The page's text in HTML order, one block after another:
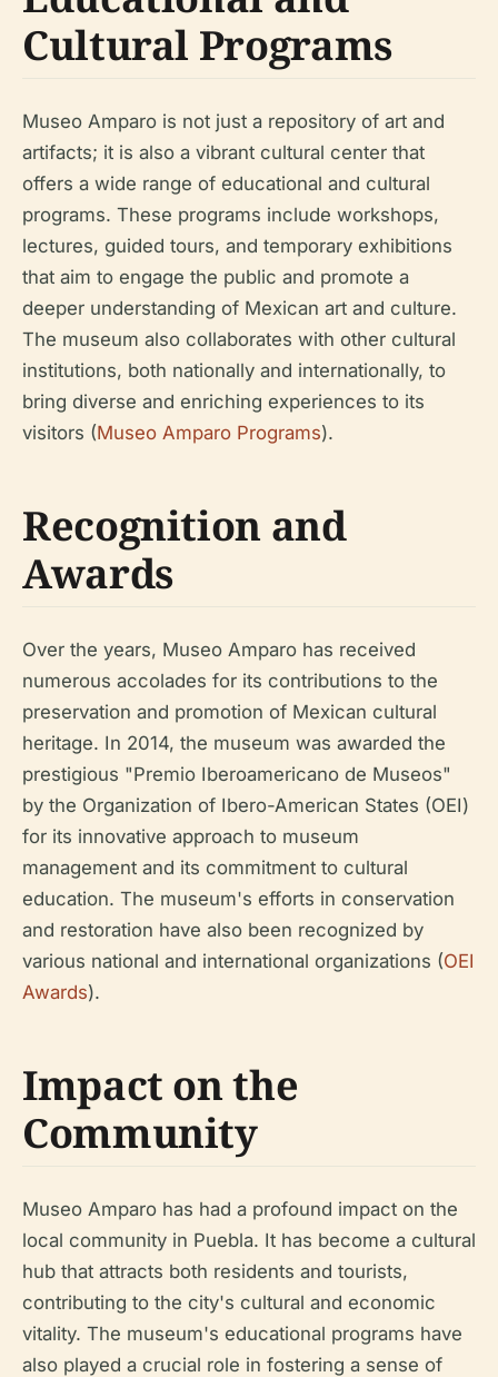
Cultural Programs
Museo Amparo is not just a repository of art and
artifacts; it is also a vibrant cultural center that
offers a wide range of educational and cultural
programs. These programs include workshops,
lectures, guided tours, and temporary exhibitions
that aim to engage the public and promote a
deeper understanding of Mexican art and culture.
The museum also collaborates with other cultural
institutions, both nationally and internationally, to
bring diverse and enriching experiences to its
visitors (Museo Amparo Programs).
Recognition and
Awards
Over the years, Museo Amparo has received
numerous accolades for its contributions to the
preservation and promotion of Mexican cultural
heritage. In 2014, the museum was awarded the
prestigious "Premio Iberoamericano de Museos"
by the Organization of Ibero-American States (OEI)
for its innovative approach to museum
management and its commitment to cultural
education. The museum's efforts in conservation
and restoration have also been recognized by
various national and international organizations (OEI
Awards).
Impact on the
Community
Museo Amparo has had a profound impact on the
local community in Puebla. It has become a cultural
hub that attracts both residents and tourists,
contributing to the city's cultural and economic
vitality. The museum's educational programs have
also played a crucial role in fostering a sense of